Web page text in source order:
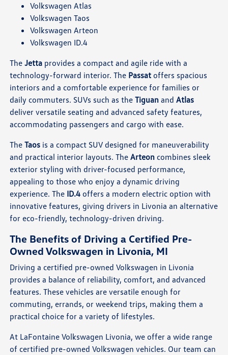
Volkswagen Atlas
Volkswagen Taos
Volkswagen Arteon
Volkswagen ID.4
TheJetta provides a compact and agile ride with a
technology-forward interior. The Passat offers spacious
interiors and a comfortable experience for families or
daily commuters. SUVs such as theTiguan andAtlas
deliver versatile seating and advanced safety features,
accommodating passengers and cargo with ease.
TheTaos is a compact SUV designed for maneuverability
and practical interior layouts. TheArteon combines sleek
exterior styling with driver-focused performance,
appealing to those who enjoy a dynamic driving
experience. The ID.4 offers a modern electric option with
innovative features, giving drivers in Livonia an alternative
for eco-friendly, technology-driven driving.
The Benefits of Driving a Certified Pre-
Owned Volkswagen in Livonia, MI
Driving a certified pre-owned Volkswagen in Livonia
provides a balance of reliability, comfort, and advanced
features. These vehicles are versatile enough for
commuting, errands, or weekend trips, making them a
practical choice for a variety of lifestyles.
At LaFontaine Volkswagen Livonia, we offer a wide range
of certified pre-owned Volkswagen vehicles. Our team can